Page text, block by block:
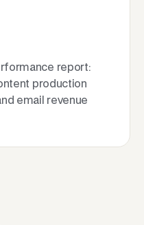
report:
production
email revenue